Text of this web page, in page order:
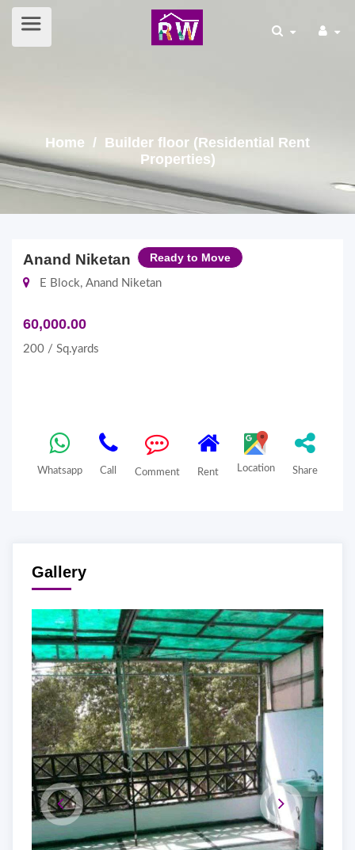
Home / Builder floor (Residential Rent
Properties)
Anand Niketan Ready to Move
E Block, Anand Niketan
60,000.00
200 / Sq.yards
Whatsapp Call Comment Rent Location Share
Gallery